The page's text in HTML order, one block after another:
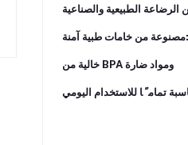
ﻣﺼﻨﻮﻋﺔ ﻣﻦ ﺧﺎﻣﺎت ﻃﺒﻴﺔ آﻣﻨﺔ:
ﺧﺎﻟﻴﺔ ﻣﻦ BPA وﻣﻮاد ﺿﺎرة